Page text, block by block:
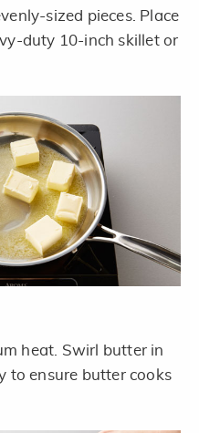
sized pieces. Place
duty 10-inch skillet or
heat. Swirl butter in
to ensure butter cooks